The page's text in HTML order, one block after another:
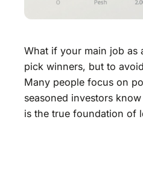
What if your main job as
pick winners, but to
Many people focus on
seasoned investors
is the true foundation of